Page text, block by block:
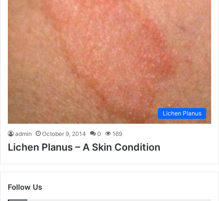
Lichen Planus
admin October 9, 2014 0 169
Lichen Planus – A Skin Condition
Follow Us